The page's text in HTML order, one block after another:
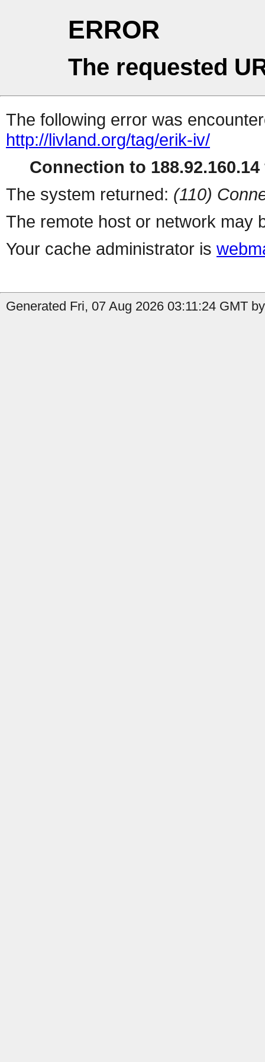
ERROR
The requested
The following error was
http://livland.org/tag/erik-iv/
Connection to
The system returned: (110)
The remote host or network may
Your cache administrator is
Generated Fri, 07 Aug 2026 03:11:24 GMT